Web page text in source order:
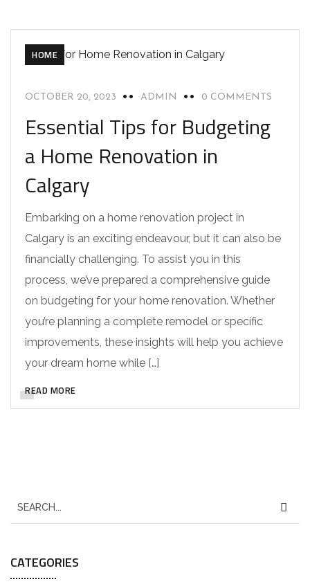
HOME
OCTOBER 20, 2023 ADMIN 0 COMMENTS
Essential Tips for Budgeting
a Home Renovation in
Calgary
Embarking on a home renovation project in
Calgary is an exciting endeavour, but it can also be
financially challenging. To assist you in this
process, we’ve prepared a comprehensive guide
on budgeting for your home renovation. Whether
you’re planning a complete remodel or specific
improvements, these insights will help you achieve
your dream home while […]
READ MORE
CATEGORIES